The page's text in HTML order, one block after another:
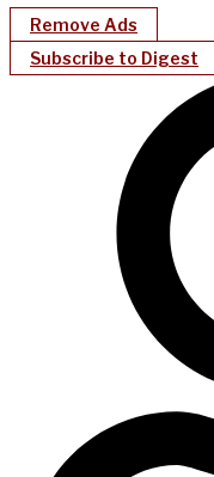
Remove Ads
Subscribe to Digest